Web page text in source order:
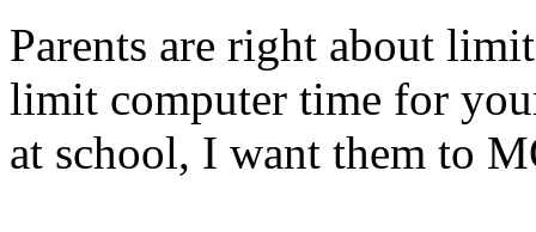
Parents are right about
limit computer time for
at school, I want them to